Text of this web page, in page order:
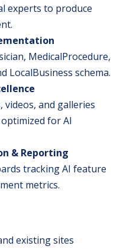
experts to produce
MedicalProcedure,
LocalBusiness schema.
and galleries
for AI
& Reporting
tracking AI feature
metrics.
existing sites